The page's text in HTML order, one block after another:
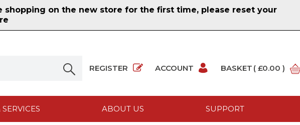
on the new store for the first time, please reset your
REGISTER ACCOUNT BASKET ( £0.00 )
ABOUT US SUPPORT